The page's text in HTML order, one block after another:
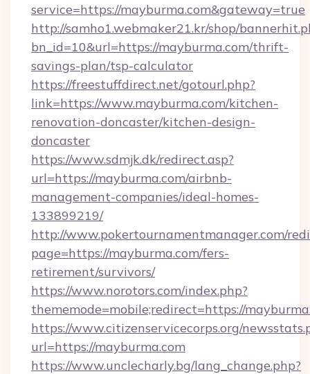
service=https://mayburma.com&gateway=true
http://samho1.webmaker21.kr/shop/
bn_id=10&url=https://mayburma.com/thrift-
savings-plan/tsp-calculator
https://freestuffdirect.net/gotourl.php?
link=https://www.mayburma.com/kitchen-
renovation-doncaster/kitchen-design-
doncaster
https://www.sdmjk.dk/redirect.asp?
url=https://mayburma.com/airbnb-
management-companies/ideal-homes-
133899219/
http://www.pokertournamentmanager.com/
page=https://mayburma.com/fers-
retirement/survivors/
https://www.norotors.com/index.php?
thememode=mobile;redirect=https://
https://www.citizenservicecorps.org/
url=https://mayburma.com
https://www.unclecharly.bg/lang_change.php?